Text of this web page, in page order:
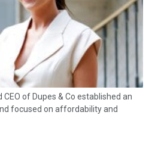
of Dupes & Co established an
focused on affordability and